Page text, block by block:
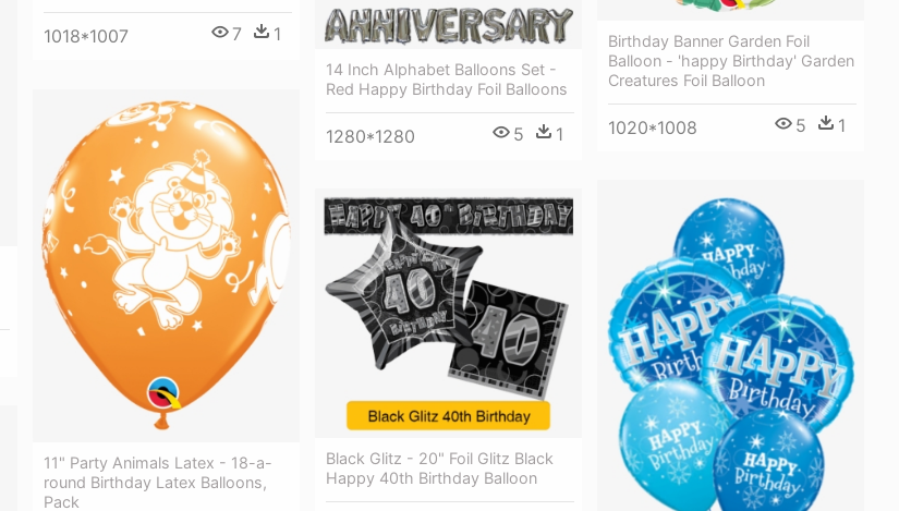
1018*1007 7 1
Birthday Banner Garden Foil
Balloon - 'happy Birthday' Garden
Creatures Foil Balloon
1020*1008 5 1
14 Inch Alphabet Balloons Set -
Red Happy Birthday Foil Balloons
1280*1280 5 1
11" Party Animals Latex - 18-a-
round Birthday Latex Balloons,
Pack
Black Glitz - 20" Foil Glitz Black
Happy 40th Birthday Balloon